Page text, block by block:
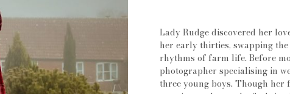
Lady Rudge discovered her
her early thirties, swapping
rhythms of farm life. Before
photographer specialising in
three young boys. Though